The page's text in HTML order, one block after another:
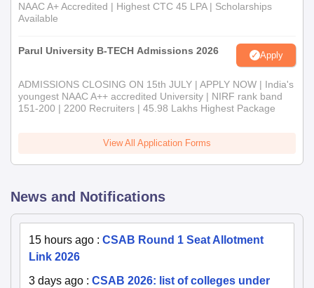
NAAC A+ Accredited | Highest CTC 45 LPA | Scholarships
Available
Parul University B-TECH Admissions 2026 Apply
ADMISSIONS CLOSING ON 15th JULY | APPLY NOW | India's
youngest NAAC A++ accredited University | NIRF rank band
151-200 | 2200 Recruiters | 45.98 Lakhs Highest Package
View All Application Forms
News and Notifications
15 hours ago : CSAB Round 1 Seat Allotment
Link 2026
3 days ago : CSAB 2026: list of colleges under